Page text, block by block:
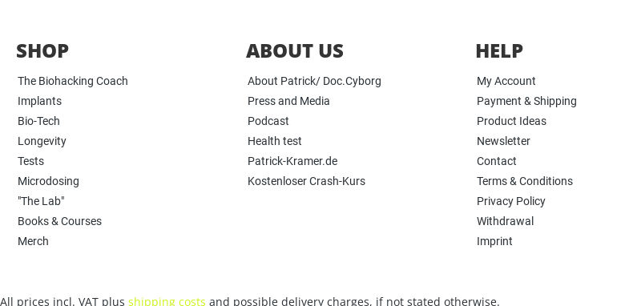
SHOP
The Biohacking Coach
Implants
Bio-Tech
Longevity
Tests
Microdosing
"The Lab"
Books & Courses
Merch
ABOUT US
About Patrick/ Doc.Cyborg
Press and Media
Podcast
Health test
Patrick-Kramer.de
Kostenloser Crash-Kurs
HELP
My Account
Payment & Shipping
Product Ideas
Newsletter
Contact
Terms & Conditions
Privacy Policy
Withdrawal
Imprint
All prices incl. VAT plus shipping costs and possible delivery charges, if not stated otherwise.